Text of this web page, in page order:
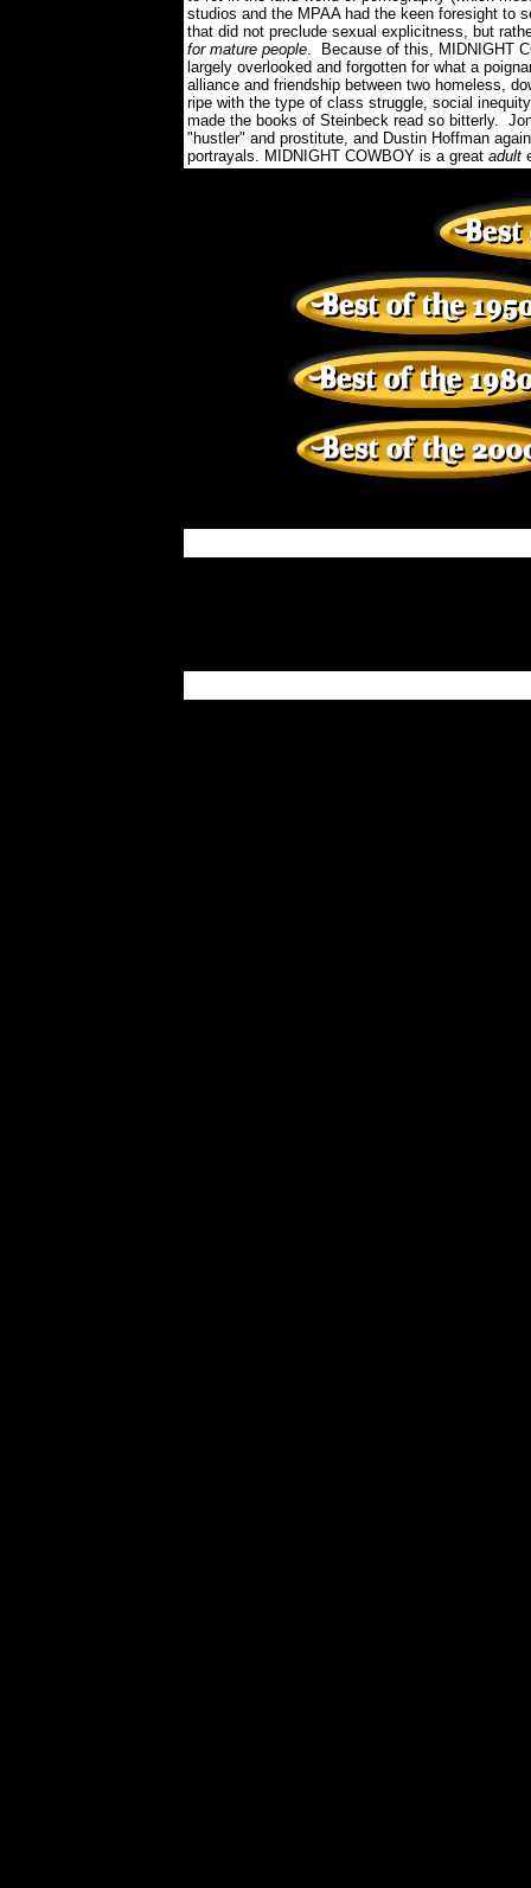
studios and the MPAA had the keen foresight to
that did not preclude sexual explicitness, but
for mature people. Because of this, MIDNIGHT
largely overlooked and forgotten for what a
alliance and friendship between two homeless,
ripe with the type of class struggle, social
made the books of Steinbeck read so bitterly.
"hustler" and prostitute, and Dustin Hoffman
portrayals. MIDNIGHT COWBOY is a great adult